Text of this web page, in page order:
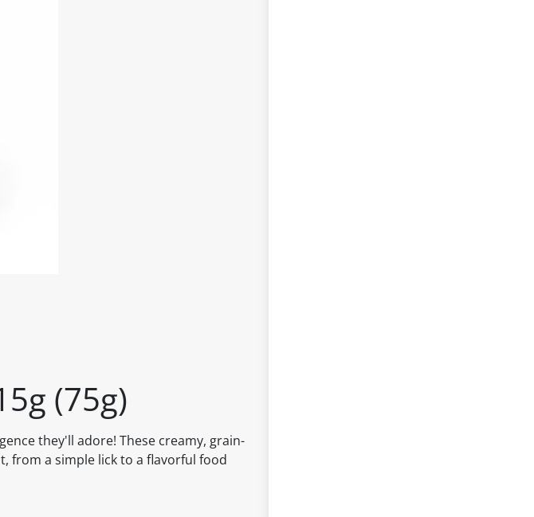
(75g)
they'll adore! These creamy, grain-
from a simple lick to a flavorful food